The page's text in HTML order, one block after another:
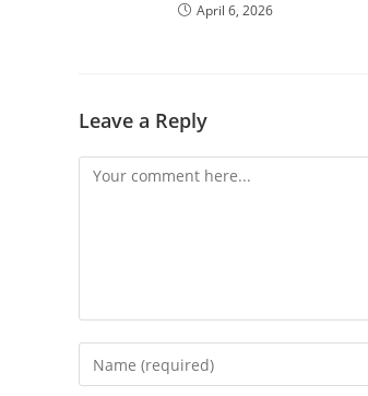
April 6, 2026
Leave a Reply
Comment
Enter
your